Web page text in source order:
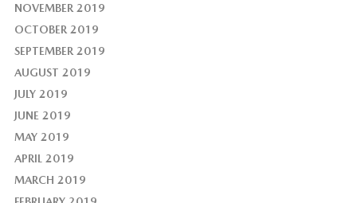
NOVEMBER 2019
OCTOBER 2019
SEPTEMBER 2019
AUGUST 2019
JULY 2019
JUNE 2019
MAY 2019
APRIL 2019
MARCH 2019